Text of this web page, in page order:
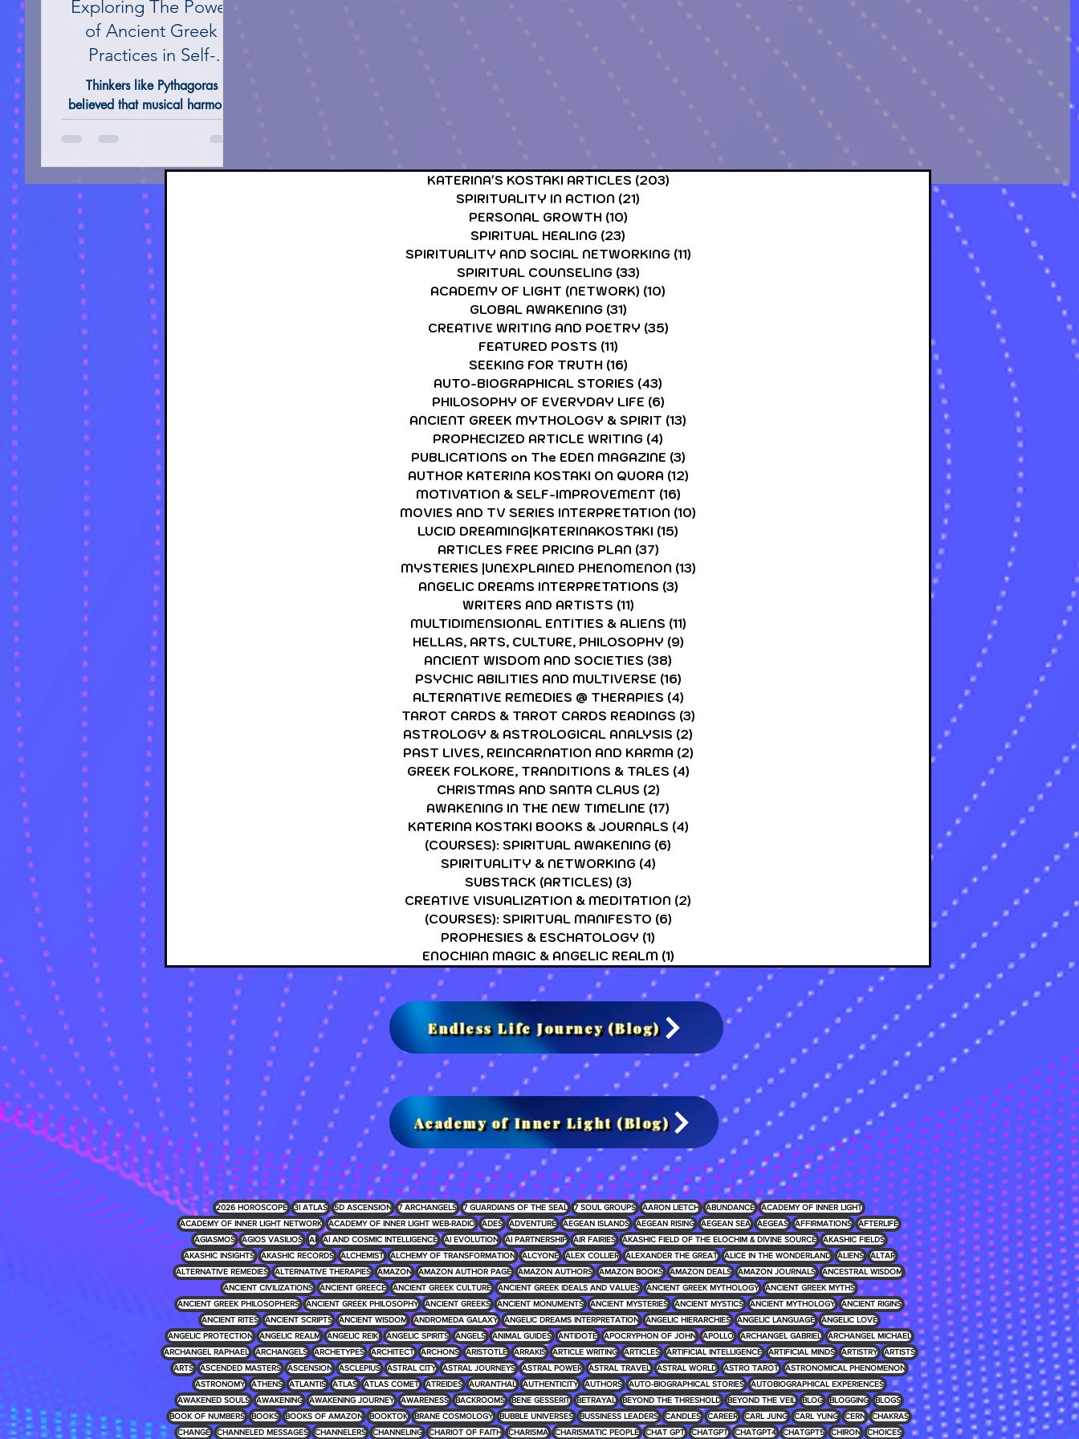
Exploring The Power
of Ancient Greek
Practices in Self-
Healing: A Journey to
Transformation
Thinkers like Pythagoras
believed that musical harmony
directly affected the soul,
leading to emotional balance.
KATERINA'S KOSTAKI ARTICLES (203)
SPIRITUALITY IN ACTION (21)
PERSONAL GROWTH (10)
SPIRITUAL HEALING (23)
SPIRITUALITY AND SOCIAL NETWORKING (11)
SPIRITUAL COUNSELING (33)
ACADEMY OF LIGHT (NETWORK) (10)
GLOBAL AWAKENING (31)
CREATIVE WRITING AND POETRY (35)
FEATURED POSTS (11)
SEEKING FOR TRUTH (16)
AUTO-BIOGRAPHICAL STORIES (43)
PHILOSOPHY OF EVERYDAY LIFE (6)
ANCIENT GREEK MYTHOLOGY & SPIRIT (13)
PROPHECIZED ARTICLE WRITING (4)
PUBLICATIONS on The EDEN MAGAZINE (3)
AUTHOR KATERINA KOSTAKI ON QUORA (12)
MOTIVATION & SELF-IMPROVEMENT (16)
MOVIES AND TV SERIES INTERPRETATION (10)
LUCID DREAMING|KATERINAKOSTAKI (15)
ARTICLES FREE PRICING PLAN (37)
MYSTERIES |UNEXPLAINED PHENOMENON (13)
ANGELIC DREAMS INTERPRETATIONS (3)
WRITERS AND ARTISTS (11)
MULTIDIMENSIONAL ENTITIES & ALIENS (11)
HELLAS, ARTS, CULTURE, PHILOSOPHY (9)
ANCIENT WISDOM AND SOCIETIES (38)
PSYCHIC ABILITIES AND MULTIVERSE (16)
ALTERNATIVE REMEDIES @ THERAPIES (4)
TAROT CARDS & TAROT CARDS READINGS (3)
ASTROLOGY & ASTROLOGICAL ANALYSIS (2)
PAST LIVES, REINCARNATION AND KARMA (2)
GREEK FOLKORE, TRANDITIONS & TALES (4)
CHRISTMAS AND SANTA CLAUS (2)
AWAKENING IN THE NEW TIMELINE (17)
KATERINA KOSTAKI BOOKS & JOURNALS (4)
(COURSES): SPIRITUAL AWAKENING (6)
SPIRITUALITY & NETWORKING (4)
SUBSTACK (ARTICLES) (3)
CREATIVE VISUALIZATION & MEDITATION (2)
(COURSES): SPIRITUAL MANIFESTO (6)
PROPHESIES & ESCHATOLOGY (1)
ENOCHIAN MAGIC & ANGELIC REALM (1)
Endless Life Journey (Blog)
Academy of Inner Light (Blog)
2026 HOROSCOPE 3I ATLAS 5D ASCENSION 7 ARCHANGELS 7 GUARDIANS OF THE SEAL 7 SOUL GROUPS AARON LIETCH ABUNDANCE
ACADEMY OF INNER LIGHT
ACADEMY OF INNER LIGHT NETWORK
ACADEMY OF INNER LIGHT WEB-RADIO ADES ADVENTURE AEGEAN ISLANDS AEGEAN RISING AEGEAN SEA AEGEAS AFFIRMATIONS
AFTERLIFE
AGIASMOS
AGIOS VASILIOS AI AI AND COSMIC INTELLIGENCE AI EVOLUTION AI PARTNERSHIP AIR FAIRIES AKASHIC FIELD OF THE ELOCHIM & DIVINE SOURCE
AKASHIC FIELDS
AKASHIC INSIGHTS
AKASHIC RECORDS ALCHEMIST ALCHEMY OF TRANSFORMATION ALCYONE ALEX COLLIER ALEXANDER THE GREAT ALICE IN THE WONDERLAND ALIENS
ALTAR
ALTERNATIVE REMEDIES
ALTERNATIVE THERAPIES AMAZON AMAZON AUTHOR PAGE AMAZON AUTHORS AMAZON BOOKS AMAZON DEALS AMAZON JOURNALS
ANCESTRAL WISDOM
ANCIENT CIVILIZATIONS
ANCIENT GREECE ANCIENT GREEK CULTURE ANCIENT GREEK IDEALS AND VALUES ANCIENT GREEK MYTHOLOGY
ANCIENT GREEK MYTHS
ANCIENT GREEK PHILOSOPHERS
ANCIENT GREEK PHILOSOPHY ANCIENT GREEKS ANCIENT MONUMENTS ANCIENT MYSTERIES ANCIENT MYSTICS ANCIENT MYTHOLOGY
ANCIENT RIGINS
ANCIENT RITES
ANCIENT SCRIPTS ANCIENT WISDOM ANDROMEDA GALAXY ANGELIC DREAMS INTERPRETATION ANGELIC HIERARCHIES ANGELIC LANGUAGE
ANGELIC LOVE
ANGELIC PROTECTION
ANGELIC REALM ANGELIC REIKI ANGELIC SPIRITS ANGELS ANIMAL GUIDES ANTIDOTE APOCRYPHON OF JOHN APOLLO ARCHANGEL GABRIEL
ARCHANGEL MICHAEL
ARCHANGEL RAPHAEL
ARCHANGELS ARCHETYPES ARCHITECT ARCHONS ARISTOTLE ARRAKIS ARTICLE WRITING ARTICLES ARTIFICIAL INTELLIGENCE ARTIFICIAL MINDS ARTISTRY
ARTISTS
ARTS
ASCENDED MASTERS ASCENSION ASCLEPIUS ASTRAL CITY ASTRAL JOURNEYS ASTRAL POWER ASTRAL TRAVEL ASTRAL WORLD ASTRO TAROT
ASTRONOMICAL PHENOMENON
ASTRONOMY
ATHENS ATLANTIS ATLAS ATLAS COMET ATREIDES AURANTHAL AUTHENTICITY AUTHORS AUTO-BIOGRAPHICAL STORIES
AUTOBIOGRAPHICAL EXPERIENCES
AWAKENED SOULS
AWAKENING AWAKENING JOURNEY AWARENESS BACKROOMS BENE GESSERIT BETRAYAL BEYOND THE THRESHOLD BEYOND THE VEIL BLOG BLOGGING
BLOGS
BOOK OF NUMBERS
BOOKS BOOKS OF AMAZON BOOKTOK BRANE COSMOLOGY BUBBLE UNIVERSES BUSSINESS LEADERS CANDLES CAREER CARL JUNG CARL YUNG CERN
CHAKRAS
CHANGE
CHANNELED MESSAGES CHANNELERS CHANNELING CHARIOT OF FAITH CHARISMA CHARISMATIC PEOPLE CHAT GPT CHATGPT CHATGPT4 CHATGPT5 CHIRON CHOICES